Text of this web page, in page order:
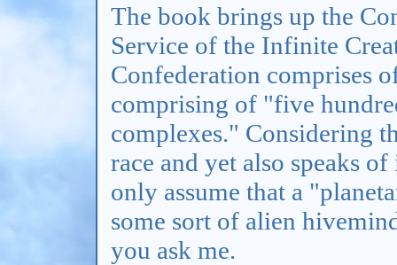
The book brings up the
Service of the Infinite
Confederation comprises
comprising of "five
complexes." Considering
race and yet also speaks
only assume that a
some sort of alien
you ask me.